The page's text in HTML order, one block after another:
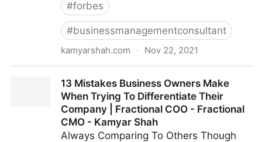
#forbes
#businessmanagementconsultant
kamyarshah.com · Nov 22, 2021
Leadership Questions | Fractional COO - Fractional
CMO - Kamyar Shah
13 Mistakes Business Owners Make
When Trying To Differentiate Their
Company | Fractional COO - Fractional
CMO - Kamyar Shah
Always Comparing To Others Though